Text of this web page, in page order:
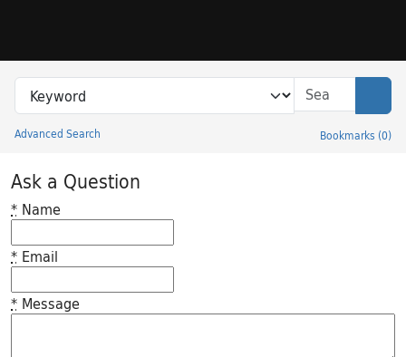
Search in
search for
Advanced Search Bookmarks (0)
Princeton University Library Catalog
Ask a Question
* Name
* Email
* Message